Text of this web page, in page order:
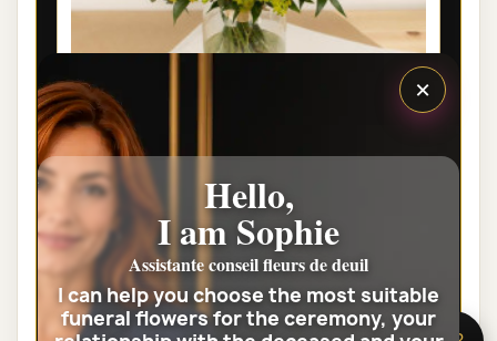
LYON FUNÉRAL FLOWERS - EDEN
€35.00
View the full category
×
Hello,
I am Sophie
Assistante conseil fleurs de deuil
I can help you choose the most suitable
funeral flowers for the ceremony, your